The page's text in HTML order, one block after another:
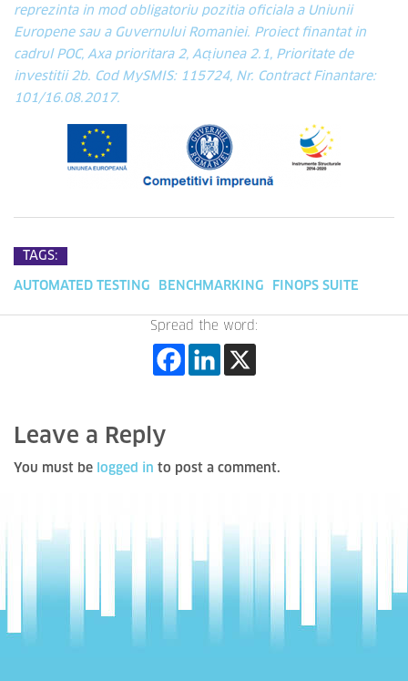
reprezinta in mod obligatoriu pozitia oficiala a Uniunii
Europene sau a Guvernului Romaniei. Proiect finantat in
cadrul POC, Axa prioritara 2, Acțiunea 2.1, Prioritate de
investitii 2b. Cod MySMIS: 115724, Nr. Contract Finantare:
101/16.08.2017.
TAGS:
AUTOMATED TESTING BENCHMARKING FINOPS SUITE
Spread the word:
Leave a Reply
You must be logged in to post a comment.